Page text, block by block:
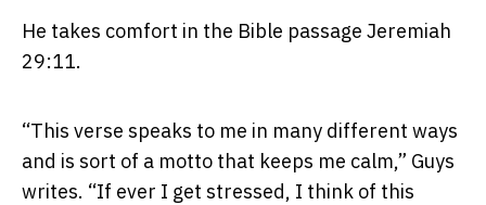
He takes comfort in the Bible passage Jeremiah
29:11.
“This verse speaks to me in many different ways
and is sort of a motto that keeps me calm,” Guys
writes. “If ever I get stressed, I think of this